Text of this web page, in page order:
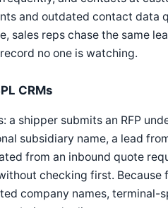
and outdated contact data
reps chase the same
no one is watching.
CRMs
shipper submits an RFP
subsidiary name, a lead
from an inbound quote
checking first. Because
company names, terminal-